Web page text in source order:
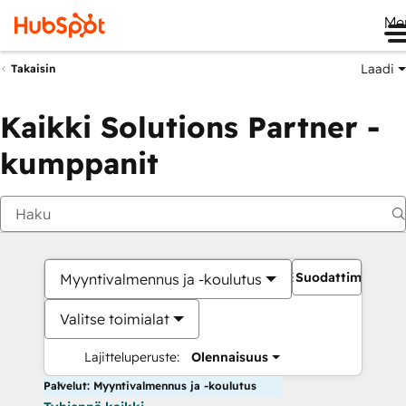
Takaisin Laadi
Kaikki Solutions Partner -
kumppanit
Myyntivalmennus ja -koulutus
Valitse toimialat
Lajitteluperuste: Olennaisuus
Suodattimet
Palvelut: Myyntivalmennus ja -koulutus